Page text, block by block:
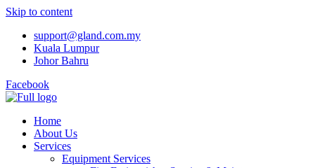
Skip to content
support@gland.com.my
Kuala Lumpur
Johor Bahru
Facebook
Home
About Us
Services
Equipment Services